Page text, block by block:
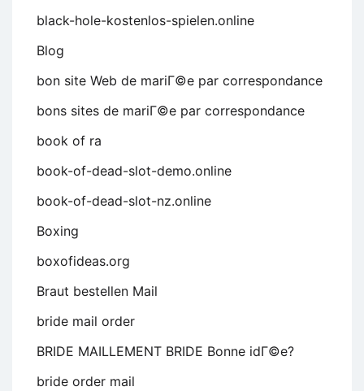
black-hole-kostenlos-spielen.online
Blog
bon site Web de mariГ©e par correspondance
bons sites de mariГ©e par correspondance
book of ra
book-of-dead-slot-demo.online
book-of-dead-slot-nz.online
Boxing
boxofideas.org
Braut bestellen Mail
bride mail order
BRIDE MAILLEMENT BRIDE Bonne idГ©e?
bride order mail